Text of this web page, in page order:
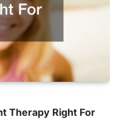
Therapy Right For